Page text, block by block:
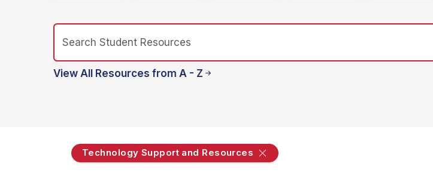
View All Resources from A - Z
Technology Support and Resources